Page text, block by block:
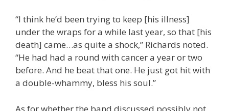
“I think he’d been trying to keep [his illness]
under the wraps for a while last year, so that [his
death] came…as quite a shock,” Richards noted.
“He had had a round with cancer a year or two
before. And he beat that one. He just got hit with
a double-whammy, bless his soul.”
As for whether the band discussed possibly not